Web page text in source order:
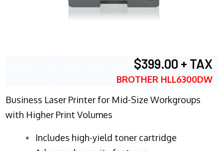
$399.00 + TAX
BROTHER HLL6300DW
Business Laser Printer for Mid-Size Workgroups
with Higher Print Volumes
​Includes high-yield toner cartridge